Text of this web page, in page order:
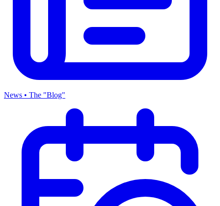
News • The "Blog"